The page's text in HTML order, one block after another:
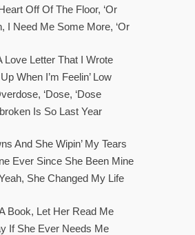
Off Of The Floor, ‘or
I Need Me Some More, ‘or
Love Letter That I Wrote
When I’m Feelin’ Low
‘dose, ‘dose
Is So Last Year
And She Wipin’ My Tears
Ever Since She Been Mine
She Changed My Life
Book, Let Her Read Me
If She Ever Needs Me